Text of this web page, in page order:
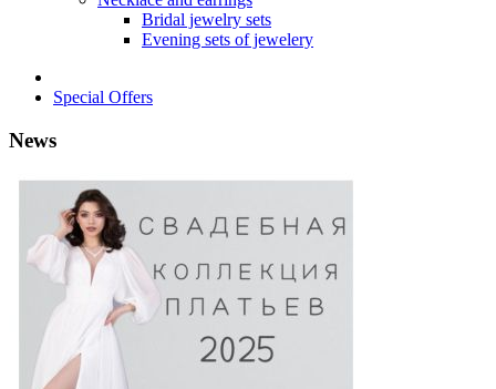
Bridal jewelry sets
Evening sets of jewelery
Special Offers
News